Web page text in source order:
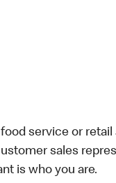
service or retail
sales
is who you are.